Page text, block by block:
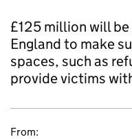
£125 million will
England to make
spaces, such as
provide victims
From: